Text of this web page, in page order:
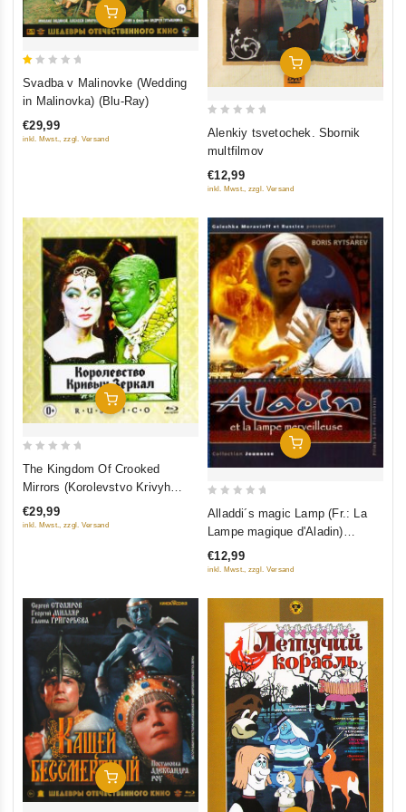
Add To Cart
5
Svadba v Malinovke (Wedding
in Malinovka) (Blu-Ray)
€29,99
inkl. Mwst., zzgl. Versand
Add To Cart
5
Alenkiy tsvetochek. Sbornik
multfilmov
€12,99
inkl. Mwst., zzgl. Versand
Add To Cart
5
The Kingdom Of Crooked
Mirrors (Korolevstvo Krivyh
Zerkal) (Blu-Ray) (RUSCICO)
€29,99
inkl. Mwst., zzgl. Versand
Add To Cart
5
Alladdi´s magic Lamp (Fr.: La
Lampe magique d'Aladin)
(Volshebnaya lampa Aladdina)
(RUSCICO) (NTSC)
€12,99
inkl. Mwst., zzgl. Versand
Add To Cart